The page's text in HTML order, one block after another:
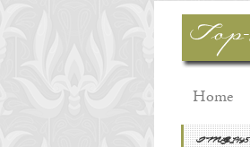
Home
IMG_1495